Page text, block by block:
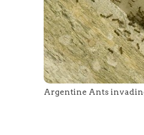
Argentine Ants